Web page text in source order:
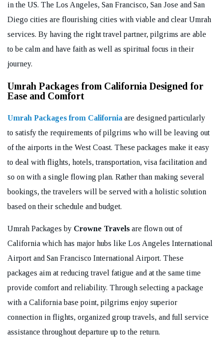
in the US. The Los Angeles, San Francisco, San Jose and San
Diego cities are flourishing cities with viable and clear Umrah
services. By having the right travel partner, pilgrims are able
to be calm and have faith as well as spiritual focus in their
journey.
Umrah Packages from California Designed for
Ease and Comfort
Umrah Packages from California are designed particularly
to satisfy the requirements of pilgrims who will be leaving out
of the airports in the West Coast. These packages make it easy
to deal with flights, hotels, transportation, visa facilitation and
so on with a single flowing plan. Rather than making several
bookings, the travelers will be served with a holistic solution
based on their schedule and budget.
Umrah Packages by Crowne Travels are flown out of
California which has major hubs like Los Angeles International
Airport and San Francisco International Airport. These
packages aim at reducing travel fatigue and at the same time
provide comfort and reliability. Through selecting a package
with a California base point, pilgrims enjoy superior
connection in flights, organized group travels, and full service
assistance throughout departure up to the return.